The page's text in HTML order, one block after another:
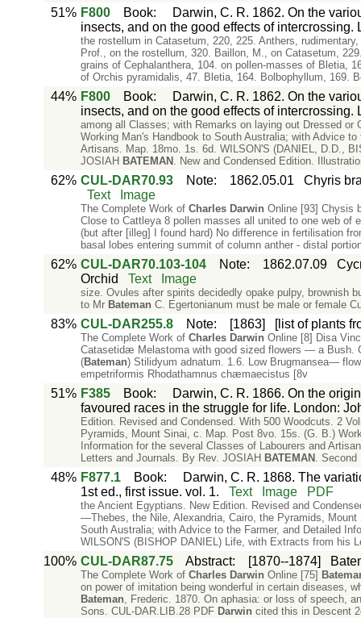
51% F800 Book:
Darwin, C. R. 1862. On the
insects, and on the good effects of intercrossing.
the rostellum in Catasetum, 220, 225. Anthers,
Prof., on the rostellum, 320. Baillon, M., on Catasetum,
grains of Cephalanthera, 104. on pollen-masses of Bletia,
of Orchis pyramidalis, 47. Bletia, 164. Bolbophyllum, 169.
44% F800 Book:
Darwin, C. R. 1862. On the
insects, and on the good effects of intercrossing.
among all Classes; with Remarks on laying out Dressed
Working Man's Handbook to South Australia; with Advice
Artisans. Map. 18mo. 1s. 6d. WILSON'S (DANIEL, D.D.,
JOSIAH BATEMAN . New and Condensed Edition.
62% CUL-DAR70.93 Note: 1862.05.01
Chyris
Text
Image
The Complete Work of Charles Darwin Online [93] Chysis
Close to Cattleya 8 pollen masses all united to one web
(but after [illeg] I found hard) No difference in fertilisation
basal lobes entering summit of column anther - distal
62% CUL-DAR70.103-104 Note: 1862.07.09
Orchid
Text Image
size. Ovules after spirits decidedly opake pulpy, brownish
to Mr Bateman C. Egertonianum must be male or female
83% CUL-DAR255.8 Note: [1863] [list of plants
The Complete Work of Charles Darwin Online [8] Disa
Catasetidæ Melastoma with good sized flowers — a Bush.
(Bateman) Stilidyum adnatum. 1.6. Low Brugmansea—
empetriformis Rhodathamnus chæmaecistus [8v
51% F385 Book:
Darwin, C. R. 1866. On the
favoured races in the struggle for life. London:
Edition. Revised and Condensed. With 500 Woodcuts. 2
Pyramids, Mount Sinai, c. Map. Post 8vo. 15s. (G. B.)
Information for the several Classes of Labourers and
Letters and Journals. By Rev. JOSIAH BATEMAN . Second
48% F877.1 Book:
Darwin, C. R. 1868. The
1st ed., first issue. vol. 1.
Text Image PDF
the Ancient Egyptians. New Edition. Revised and
—Thebes, the Nile, Alexandria, Cairo, the Pyramids,
South Australia; with Advice to the Farmer, and Detailed
WILSON'S (BISHOP DANIEL) Life, with Extracts from his
100% CUL-DAR87.75 Abstract: [1870--1874]
The Complete Work of Charles Darwin Online [75]
on power of imitation being wonderful in certain diseases,
Bateman, Frederic. 1870. On aphasia: or loss of speech,
Sons. CUL-DAR.LIB.28 PDF Darwin cited this in Descent